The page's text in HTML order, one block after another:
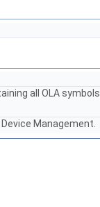
all OLA symbols.
Management.